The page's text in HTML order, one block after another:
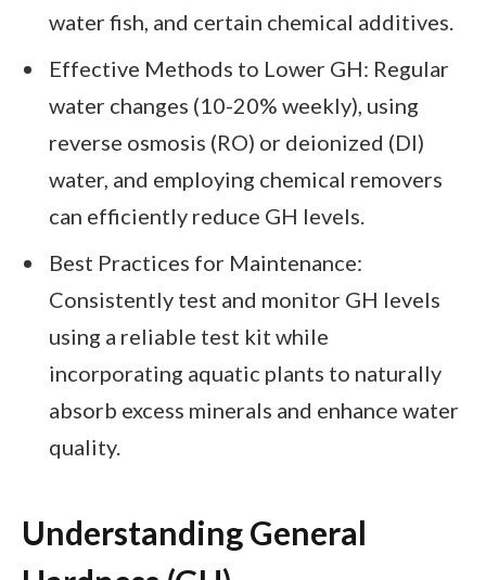
water fish, and certain chemical additives.
Effective Methods to Lower GH: Regular
water changes (10-20% weekly), using
reverse osmosis (RO) or deionized (DI)
water, and employing chemical removers
can efficiently reduce GH levels.
Best Practices for Maintenance:
Consistently test and monitor GH levels
using a reliable test kit while
incorporating aquatic plants to naturally
absorb excess minerals and enhance water
quality.
Understanding General